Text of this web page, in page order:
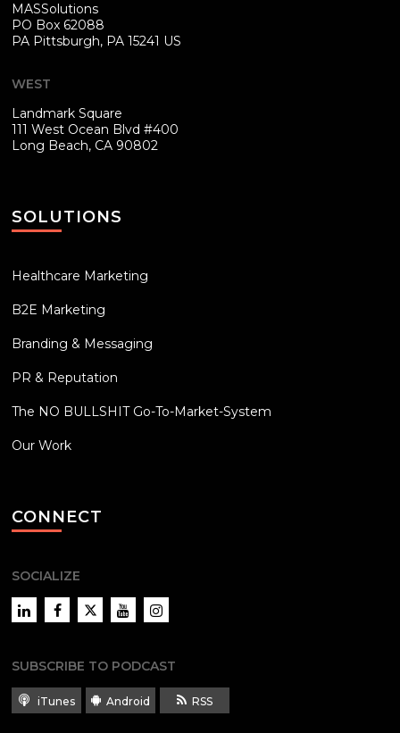
MASSolutions
PO Box 62088
PA Pittsburgh, PA 15241 US
WEST
Landmark Square
111 West Ocean Blvd #400
Long Beach, CA 90802
SOLUTIONS
Healthcare Marketing
B2E Marketing
Branding & Messaging
PR & Reputation
The NO BULLSHIT Go-To-Market-System
Our Work
CONNECT
SOCIALIZE
LinkedInFacebookTwitter YouTubeInstagram
SUBSCRIBE TO PODCAST
iTunes Android RSS